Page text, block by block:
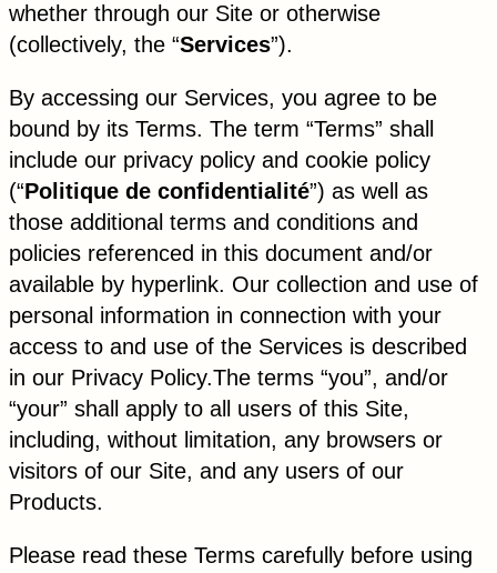
whether through our Site or otherwise
(collectively, the “Services”).
By accessing our Services, you agree to be
bound by its Terms. The term “Terms” shall
include our privacy policy and cookie policy
(“Politique de confidentialité”) as well as
those additional terms and conditions and
policies referenced in this document and/or
available by hyperlink. Our collection and use of
personal information in connection with your
access to and use of the Services is described
in our Privacy Policy.The terms “you”, and/or
“your” shall apply to all users of this Site,
including, without limitation, any browsers or
visitors of our Site, and any users of our
Products.
Please read these Terms carefully before using